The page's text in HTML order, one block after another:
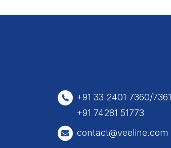
+91 33 2401 7360/7361
+91 74281 51773
contact@veeline.com